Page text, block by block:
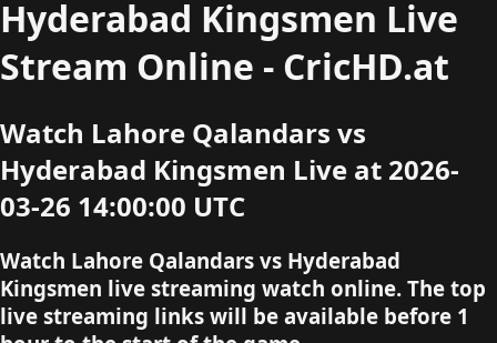
Hyderabad Kingsmen Live
Stream Online - CricHD.at
Watch Lahore Qalandars vs
Hyderabad Kingsmen Live at 2026-
03-26 14:00:00 UTC
Watch Lahore Qalandars vs Hyderabad
Kingsmen live streaming watch online. The top
live streaming links will be available before 1